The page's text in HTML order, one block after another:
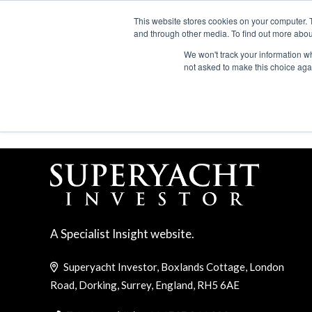
This website stores cookies on your
and through other media. To find out more
We won't track your information
not asked to make this choice
A Specialist Insight website.
Superyacht Investor, Boxlands Cottage, London
Road, Dorking, Surrey, England, RH5 6AE